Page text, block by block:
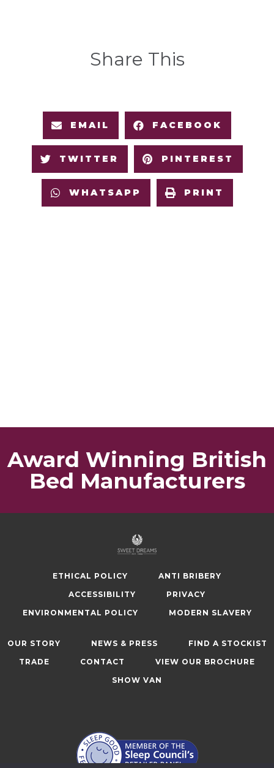
Share This
EMAIL FACEBOOK
TWITTER PINTEREST
WHATSAPP PRINT
Award Winning British
Bed Manufacturers
ETHICAL POLICY
ANTI BRIBERY
ACCESSIBILITY
PRIVACY
ENVIRONMENTAL POLICY
MODERN SLAVERY
OUR STORY NEWS & PRESS
FIND A STOCKIST
TRADE
CONTACT
VIEW OUR BROCHURE
SHOW VAN